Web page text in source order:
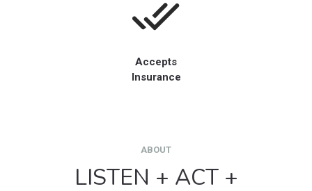
Accepts
Insurance
ABOUT
LISTEN + ACT +